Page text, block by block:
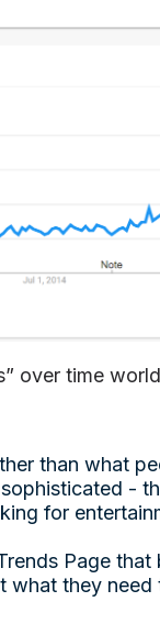
over time
than what
-
for
Page
what they need